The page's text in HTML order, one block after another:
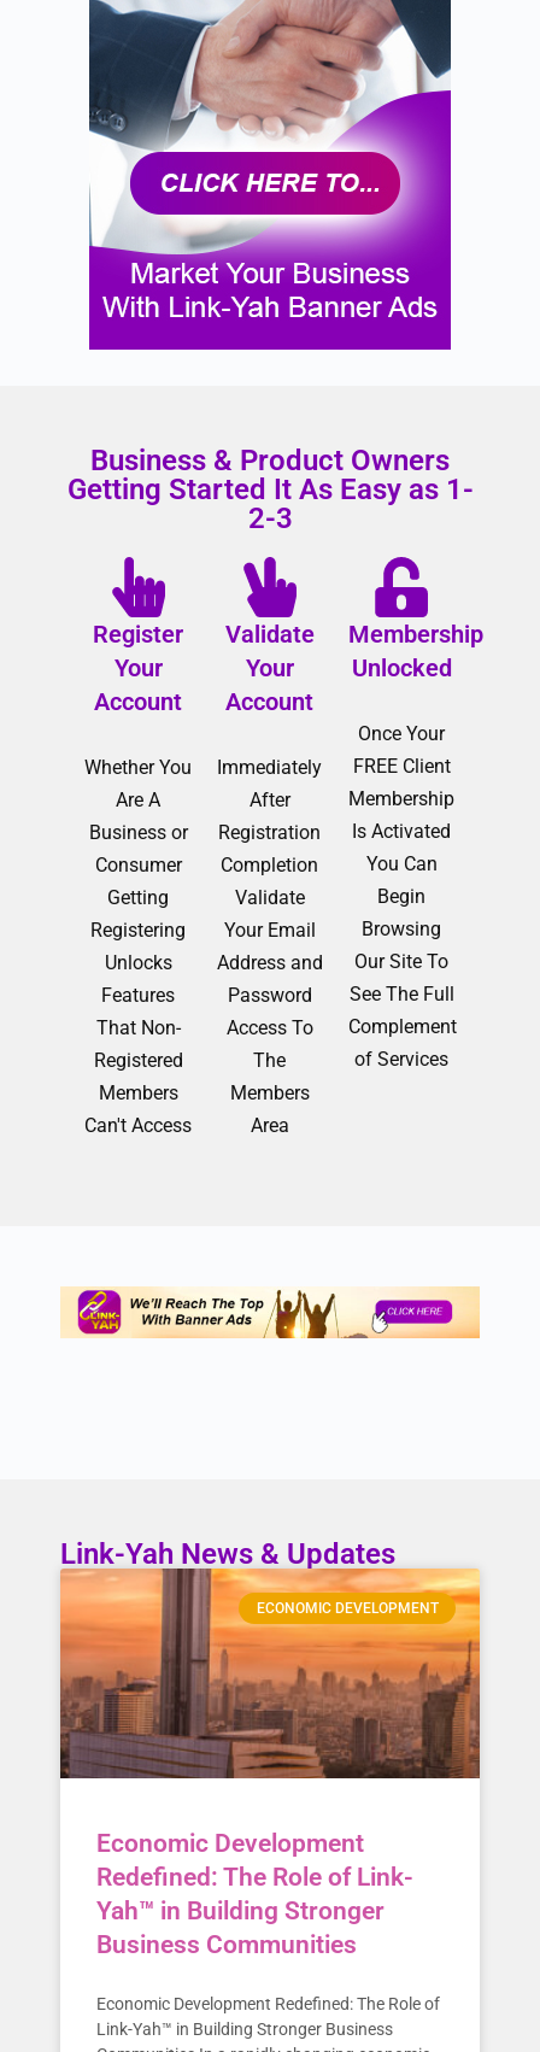
Business & Product Owners
Getting Started It As Easy as 1-
2-3
Register
Your
Account
Whether You
Are A
Business or
Consumer
Getting
Registering
Unlocks
Features
That Non-
Registered
Members
Can't Access
Validate
Your
Account
Immediately
After
Registration
Completion
Validate
Your Email
Address and
Password
Access To
The
Members
Area
Membership
Unlocked
Once Your
FREE Client
Membership
Is Activated
You Can
Begin
Browsing
Our Site To
See The Full
Complement
of Services
Link-Yah News & Updates
ECONOMIC DEVELOPMENT
Economic Development
Redefined: The Role of Link-
Yah™ in Building Stronger
Business Communities
Economic Development Redefined: The Role of
Link-Yah™ in Building Stronger Business